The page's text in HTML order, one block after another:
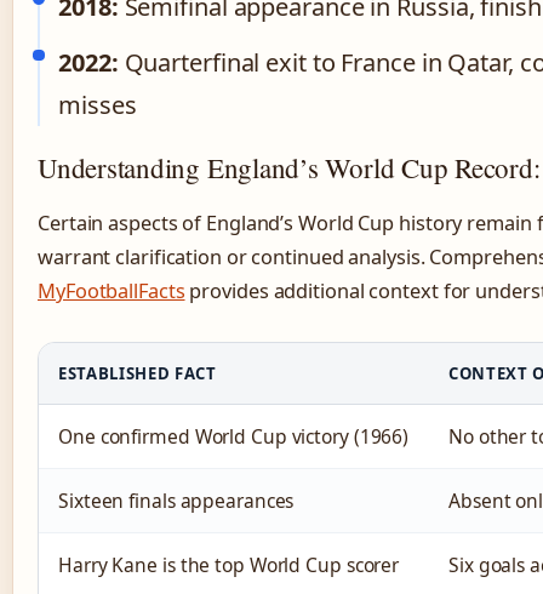
2022: Quarterfinal exit to France in Qatar,
misses
Understanding England’s World Cup
Certain aspects of England’s World Cup history
warrant clarification or continued analysis.
MyFootballFacts provides additional context for
ESTABLISHED FACT CONTEXT
One confirmed World Cup victory (1966) No other
Sixteen finals appearances Absent
Harry Kane is the top World Cup scorer Six goals